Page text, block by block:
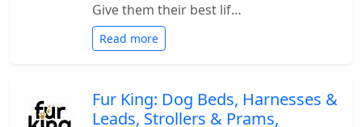
Give them their best lif…
Read more
Fur King: Dog Beds, Harnesses &
Leads, Strollers & Prams,